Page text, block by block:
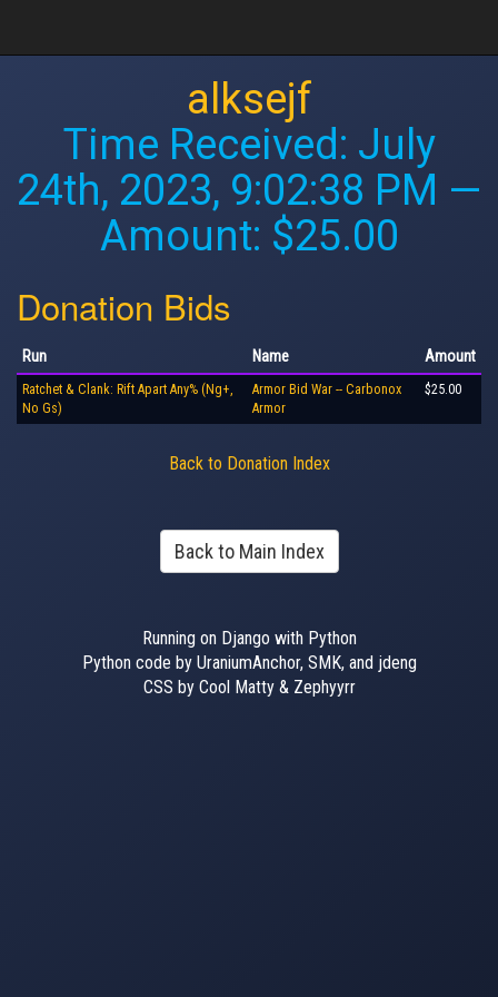
alksejf
Time Received: July
24th, 2023, 9:02:38 PM —
Amount: $25.00
Donation Bids
Run Name Amount
Ratchet & Clank: Rift Apart Any% (Ng+,
No Gs)
Armor Bid War -- Carbonox
Armor
$25.00
Back to Donation Index
Back to Main Index
Running on Django with Python
Python code by UraniumAnchor, SMK, and jdeng
CSS by Cool Matty & Zephyyrr